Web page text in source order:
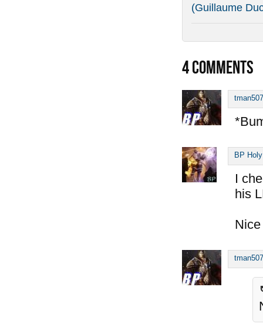
(Guillaume
4COMMENTS
tman507
BP
I
his
tman507